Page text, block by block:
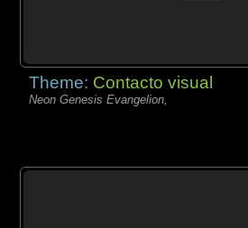
Theme: Contacto visual
Neon Genesis Evangelion,